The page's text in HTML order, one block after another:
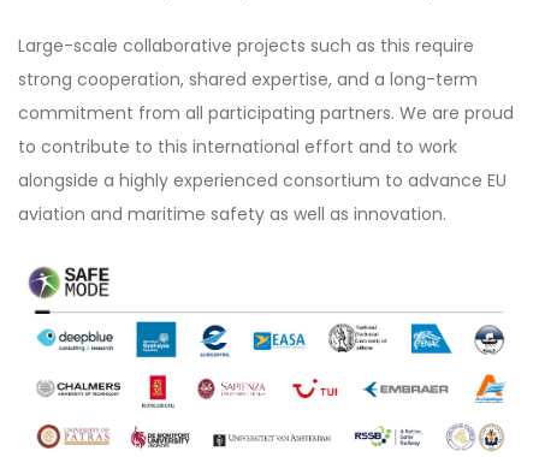
Large-scale collaborative projects such as this require
strong cooperation, shared expertise, and a long-term
commitment from all participating partners. We are proud
to contribute to this international effort and to work
alongside a highly experienced consortium to advance EU
aviation and maritime safety as well as innovation.